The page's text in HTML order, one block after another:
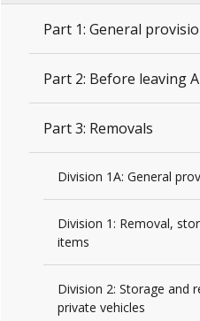
Part 1: General
Part 2: Before leaving
Part 3: Removals
Division 1A: General
Division 1: Removal,
items
Division 2: Storage and
private vehicles